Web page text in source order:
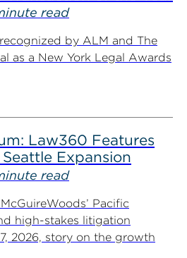
read
by ALM and The
as a New York Legal Awards
Law360 Features
Seattle Expansion
read
Pacific
high-stakes litigation
2026, story on the growth